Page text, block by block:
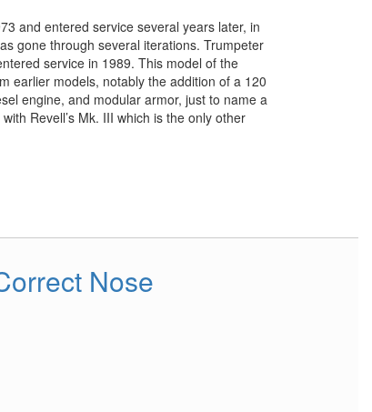
and entered service several years later, in
gone through several iterations. Trumpeter
service in 1989. This model of the
earlier models, notably the addition of a 120
engine, and modular armor, just to name a
Revell’s Mk. III which is the only other
Nose